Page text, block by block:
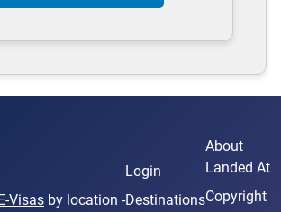
Visasby location -
Login
Destinations
About
Landed At
Copyright